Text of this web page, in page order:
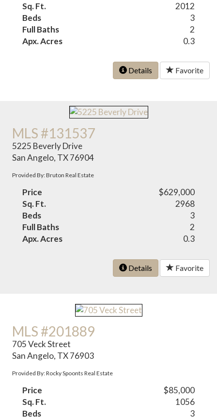
Sq. Ft.
2012
Beds
3
Full Baths
2
Apx. Acres
0.3
Details Favorite
MLS #131537
5225 Beverly Drive
San Angelo, TX 76904
Provided By: Bruton Real Estate
Price
$629,000
Sq. Ft.
2968
Beds
3
Full Baths
2
Apx. Acres
0.3
Details Favorite
MLS #201889
705 Veck Street
San Angelo, TX 76903
Provided By: Rocky Spoonts Real Estate
Price
$85,000
Sq. Ft.
1056
Beds
3